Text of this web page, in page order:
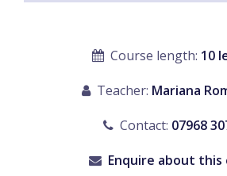
Course length: 10
Teacher: Mariana
Contact: 07968
Enquire about this